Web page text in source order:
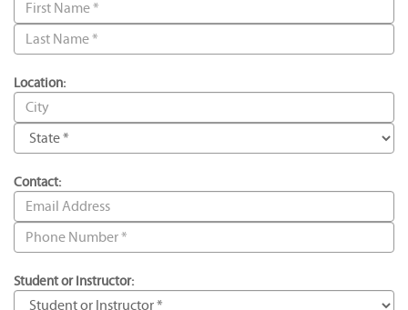
Location:
Contact:
Student or Instructor: